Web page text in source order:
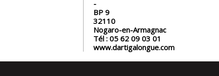
BP 9
32110
Nogaro-en-Armagnac
Tél : 05 62 09 03 01
www.dartigalongue.com